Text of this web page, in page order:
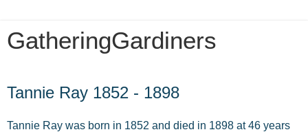
GatheringGardiners
Tannie Ray 1852 - 1898
Tannie Ray was born in 1852 and died in 1898 at 46 years